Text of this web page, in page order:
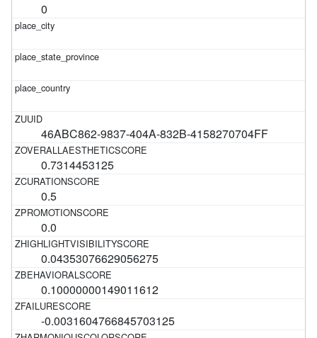
0
46ABC862-9837-404A-832B-4158270704FF
0.7314453125
0.5
0.0
0.04353076629056275
0.10000000149011612
-0.0031604766845703125